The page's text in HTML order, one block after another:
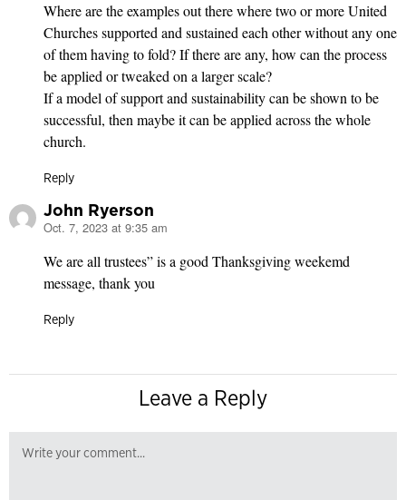
Where are the examples out there where two or more United
Churches supported and sustained each other without any one
of them having to fold? If there are any, how can the process
be applied or tweaked on a larger scale?
If a model of support and sustainability can be shown to be
successful, then maybe it can be applied across the whole
church.
Reply
John Ryerson
says:
Oct. 7, 2023 at 9:35 am
We are all trustees” is a good Thanksgiving weekemd
message, thank you
Reply
Leave a Reply